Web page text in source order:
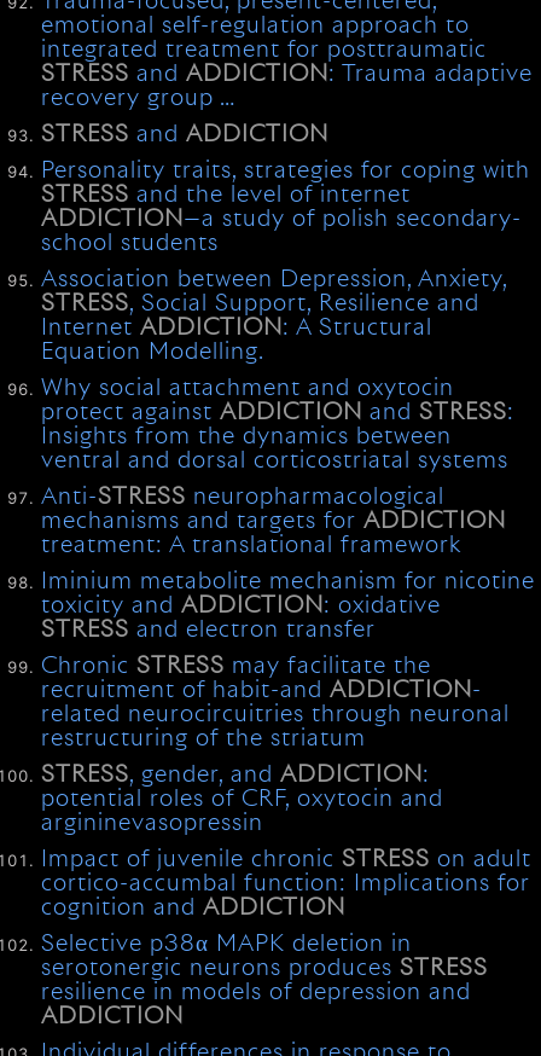
emotional self-regulation approach to
integrated treatment for posttraumatic
STRESS andADDICTION: Trauma adaptive
recovery group …
STRESS andADDICTION
Personality traits, strategies for coping with
STRESS and the level of internet
ADDICTION—a study of polish secondary-
school students
Association between Depression, Anxiety,
STRESS, Social Support, Resilience and
InternetADDICTION: A Structural
Equation Modelling.
Why social attachment and oxytocin
protect againstADDICTION andSTRESS:
Insights from the dynamics between
ventral and dorsal corticostriatal systems
Anti-STRESS neuropharmacological
mechanisms and targets forADDICTION
treatment: A translational framework
Iminium metabolite mechanism for nicotine
toxicity andADDICTION: oxidative
STRESS and electron transfer
ChronicSTRESS may facilitate the
recruitment of habit-andADDICTION-
related neurocircuitries through neuronal
restructuring of the striatum
STRESS, gender, andADDICTION:
potential roles of CRF, oxytocin and
argininevasopressin
Impact of juvenile chronicSTRESS on adult
cortico-accumbal function: Implications for
cognition andADDICTION
Selective p38α MAPK deletion in
serotonergic neurons producesSTRESS
resilience in models of depression and
ADDICTION